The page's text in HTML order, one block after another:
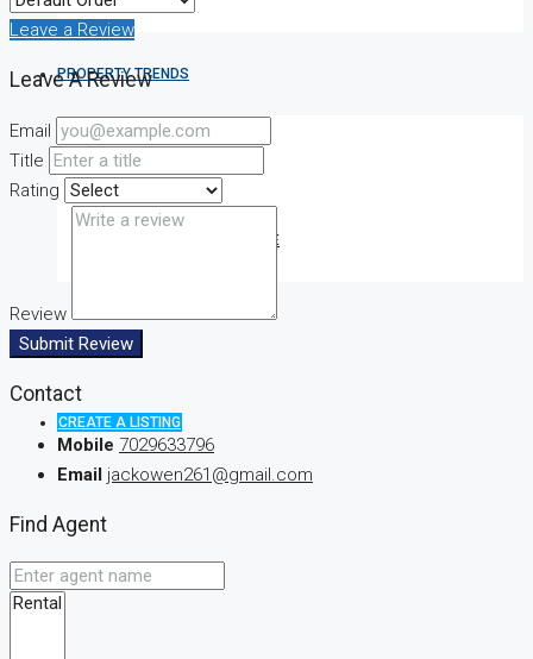
PROPERTY TRENDS
PROPERTY DEMANDS
MEDIAN PROPERTY PRICE
CREATE A LISTING
Leave a Review
Leave A Review
Email
Title
Rating
Review
Submit Review
Contact
Mobile 7029633796
Email jackowen261@gmail.com
Find Agent